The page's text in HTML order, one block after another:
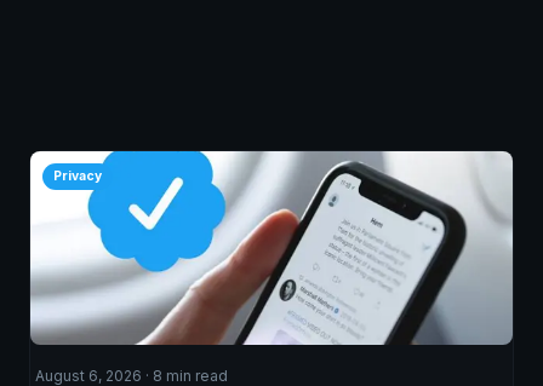
Privacy
August 6, 2026 · 8 min read